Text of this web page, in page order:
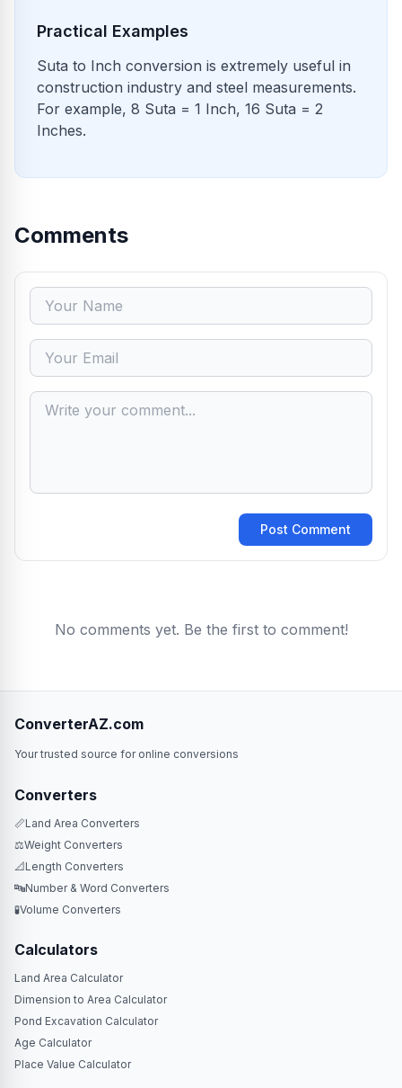
Practical Examples
Suta to Inch conversion is extremely useful in
construction industry and steel measurements.
For example, 8 Suta = 1 Inch, 16 Suta = 2
Inches.
Comments
Post Comment
No comments yet. Be the first to comment!
ConverterAZ.com
Your trusted source for online conversions
Converters
📏Land Area Converters
⚖️Weight Converters
📐 Length Converters
🔤Number & Word Converters
🧪Volume Converters
Calculators
Land Area Calculator
Dimension to Area Calculator
Pond Excavation Calculator
Age Calculator
Place Value Calculator